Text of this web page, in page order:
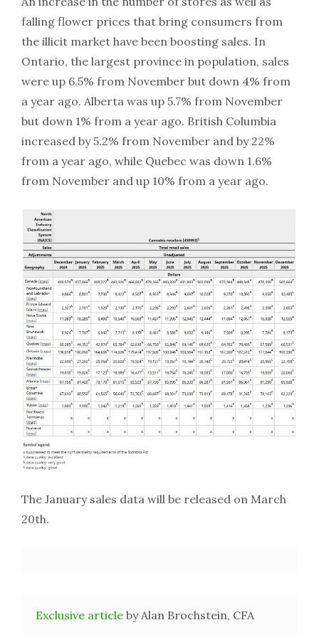
falling flower prices that bring consumers from
the illicit market have been boosting sales. In
Ontario, the largest province in population, sales
were up 6.5% from November but down 4% from
a year ago. Alberta was up 5.7% from November
but down 1% from a year ago. British Columbia
increased by 5.2% from November and by 22%
from a year ago, while Quebec was down 1.6%
from November and up 10% from a year ago.
The January sales data will be released on March
20th.
Exclusive article by Alan Brochstein, CFA